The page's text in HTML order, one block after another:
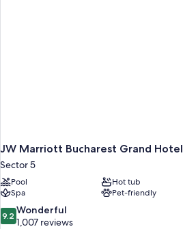
JW Marriott Bucharest Grand Hotel
Sector 5
Pool
Hot tub
Spa
Pet-friendly
9.2
out
9.2 Wonderful
1,007 reviews